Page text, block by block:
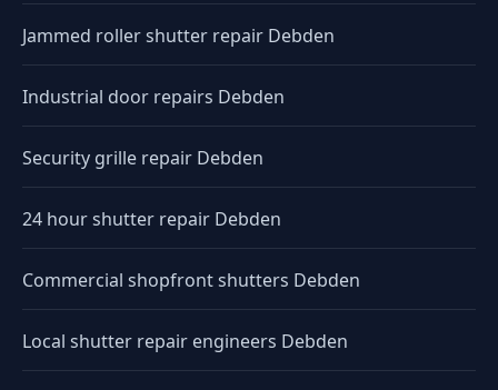
Jammed roller shutter repair Debden
Industrial door repairs Debden
Security grille repair Debden
24 hour shutter repair Debden
Commercial shopfront shutters Debden
Local shutter repair engineers Debden